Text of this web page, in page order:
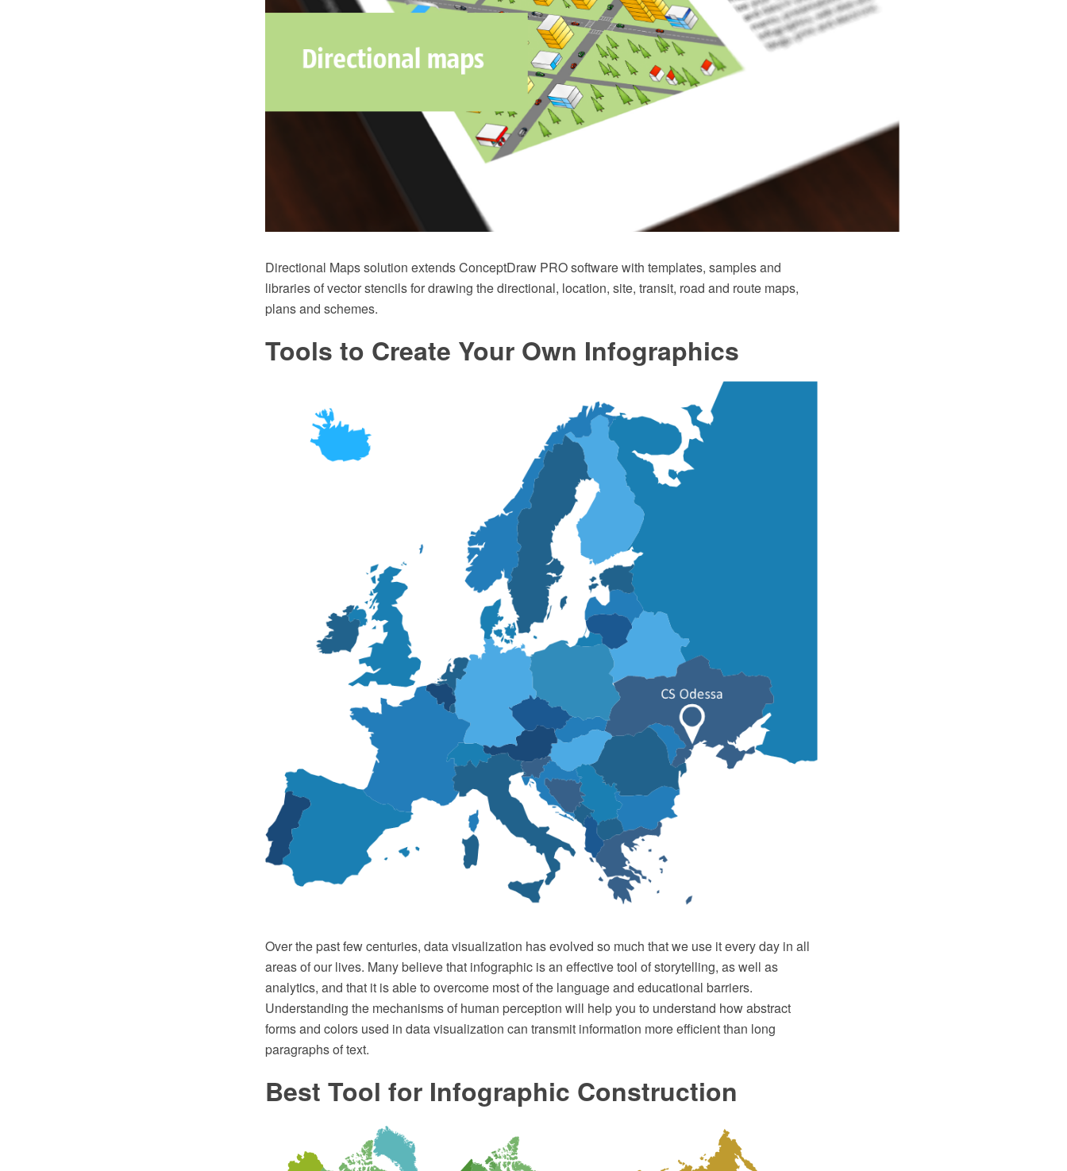
Directional Maps solution extends ConceptDraw PRO software with templates, samples and
libraries of vector stencils for drawing the directional, location, site, transit, road and route maps,
plans and schemes.
Tools to Create Your Own Infographics
Over the past few centuries, data visualization has evolved so much that we use it every day in all
areas of our lives. Many believe that infographic is an effective tool of storytelling, as well as
analytics, and that it is able to overcome most of the language and educational barriers.
Understanding the mechanisms of human perception will help you to understand how abstract
forms and colors used in data visualization can transmit information more efficient than long
paragraphs of text.
Best Tool for Infographic Construction